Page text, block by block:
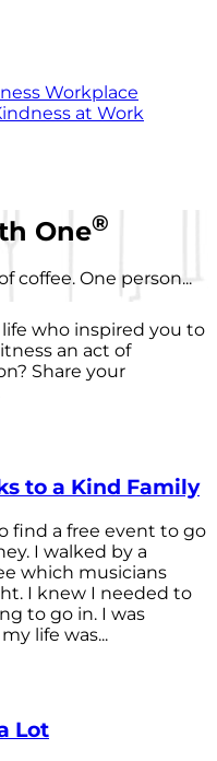
Workplace
at Work
One®
coffee. One person...
who inspired you to
an act of
Share your
to a Kind Family
find a free event to go
I walked by a
which musicians
I knew I needed to
to go in. I was
life was...
Lot